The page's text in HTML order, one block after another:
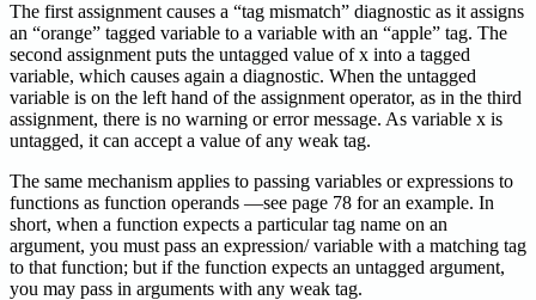
The first assignment causes a “tag mismatch” diagnostic as it assigns
an “orange” tagged variable to a variable with an “apple” tag. The
second assignment puts the untagged value of x into a tagged
variable, which causes again a diagnostic. When the untagged
variable is on the left hand of the assignment operator, as in the third
assignment, there is no warning or error message. As variable x is
untagged, it can accept a value of any weak tag.
The same mechanism applies to passing variables or expressions to
functions as function operands —see page 78 for an example. In
short, when a function expects a particular tag name on an
argument, you must pass an expression/ variable with a matching tag
to that function; but if the function expects an untagged argument,
you may pass in arguments with any weak tag.